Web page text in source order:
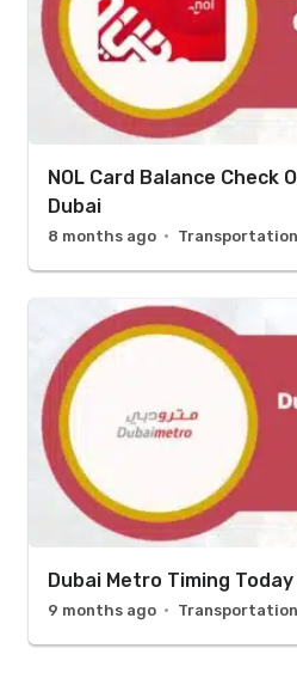
NOL Card Balance Check
Dubai
8 months ago Transportation
Dubai Metro Timing
9 months ago Transportation